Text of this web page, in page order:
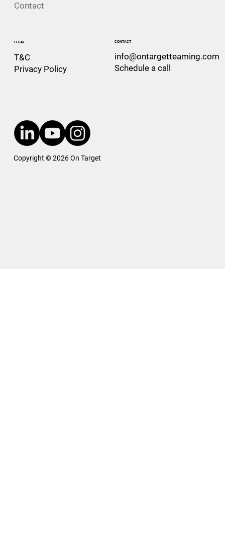
Contact
LEGAL
T&C
Privacy Policy
CONTACT
info@ontargetteaming.com
Schedule a call
Copyright © 2026 On Target